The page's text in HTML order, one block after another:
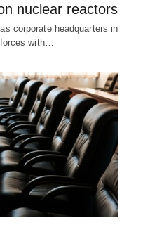
nuclear reactors
corporate headquarters in
forces with…